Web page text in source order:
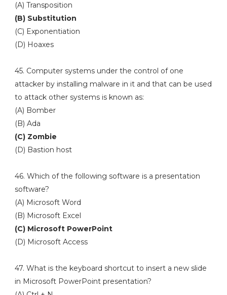
(A) Transposition
(B) Substitution
(C) Exponentiation
(D) Hoaxes
45. Computer systems under the control of one
attacker by installing malware in it and that can be used
to attack other systems is known as:
(A) Bomber
(B) Ada
(C) Zombie
(D) Bastion host
46. Which of the following software is a presentation
software?
(A) Microsoft Word
(B) Microsoft Excel
(C) Microsoft PowerPoint
(D) Microsoft Access
47. What is the keyboard shortcut to insert a new slide
in Microsoft PowerPoint presentation?